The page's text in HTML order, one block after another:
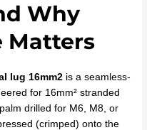
Why
Matters
lug 16mm2 is a seamless-
for 16mm² stranded
drilled for M6, M8, or
(crimped) onto the